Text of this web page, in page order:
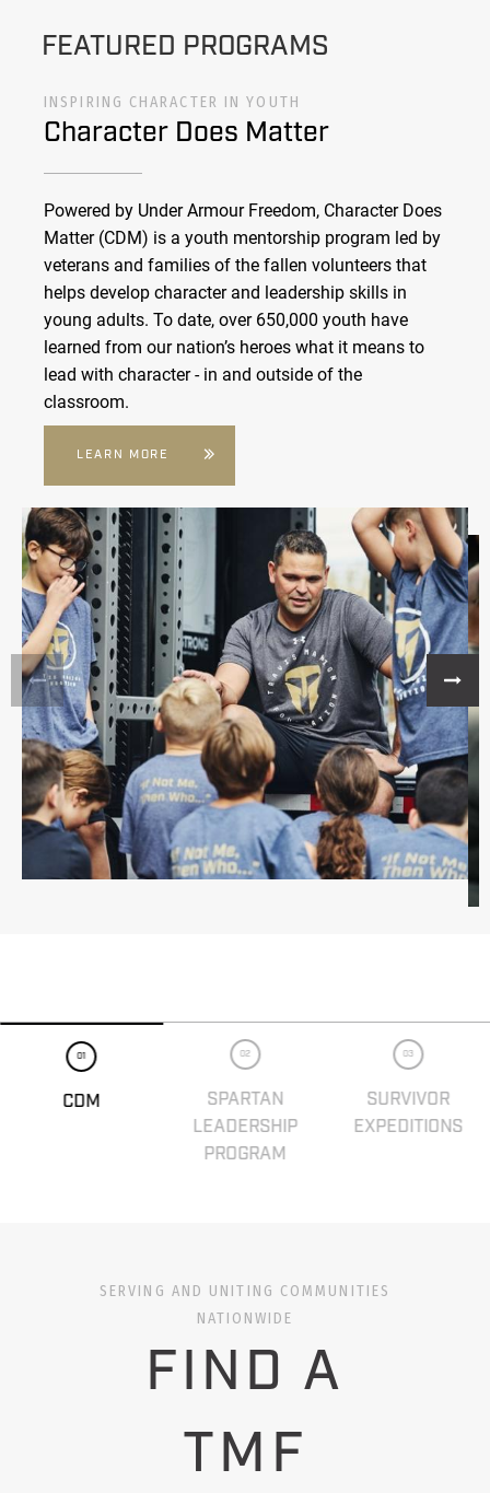
FEATURED PROGRAMS
INSPIRING CHARACTER IN YOUTH
Character Does Matter
Powered by Under Armour Freedom, Character Does
Matter (CDM) is a youth mentorship program led by
veterans and families of the fallen volunteers that
helps develop character and leadership skills in
young adults. To date, over 650,000 youth have
learned from our nation’s heroes what it means to
lead with character - in and outside of the
classroom.
LEARN MORE
01
CDM
02
SPARTAN
LEADERSHIP
PROGRAM
03
SURVIVOR
EXPEDITIONS
SERVING AND UNITING COMMUNITIES
NATIONWIDE
FIND A
TMF